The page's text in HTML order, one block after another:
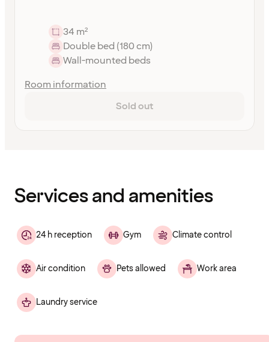
34 m²
Double bed (180 cm)
Wall-mounted beds
Room information
Sold out
Services and amenities
24 h reception Gym Climate control
Air condition Pets allowed Work area
Laundry service